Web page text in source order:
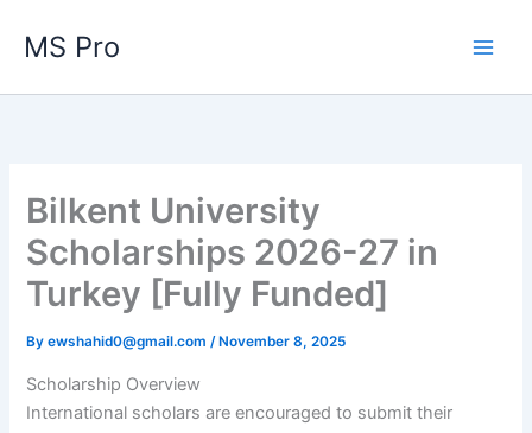
MS Pro
Bilkent University
Scholarships 2026-27 in
Turkey [Fully Funded]
Byewshahid0@gmail.com/ November 8, 2025
Scholarship Overview
International scholars are encouraged to submit their